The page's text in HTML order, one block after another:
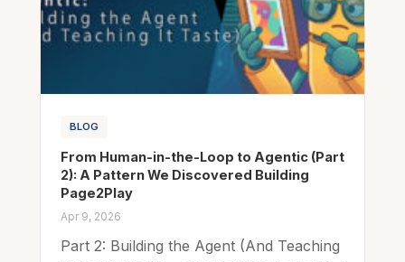
BLOG
From Human-in-the-Loop to Agentic (Part
2): A Pattern We Discovered Building
Page2Play
Apr 9, 2026
Part 2: Building the Agent (And Teaching